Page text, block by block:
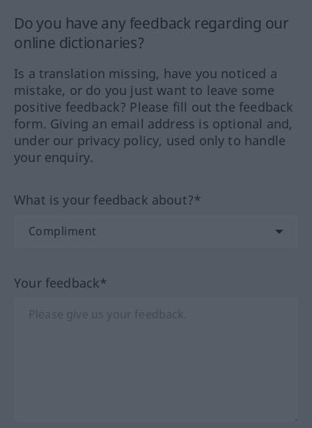
Do you have any feedback regarding our
online dictionaries?
Is a translation missing, have you noticed a
mistake, or do you just want to leave some
positive feedback? Please fill out the feedback
form. Giving an email address is optional and,
under our privacy policy, used only to handle
your enquiry.
What is your feedback about?*
Your feedback*